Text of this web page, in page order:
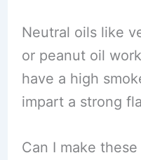
Neutral oils like
or peanut oil
have a high
impart a strong
Can I make